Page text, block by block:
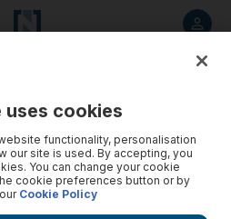
uses cookies
functionality, personalisation
our site is used. By accepting, you
You can change your cookie
cookie preferences button or by
Cookie Policy